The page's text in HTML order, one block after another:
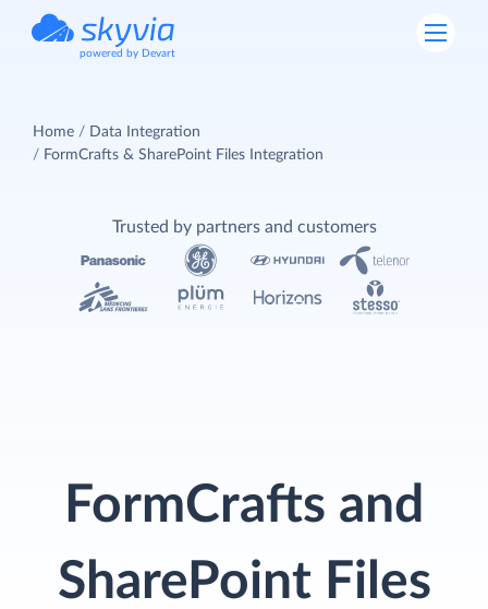
powered by Devart
Home
Data Integration
FormCrafts & SharePoint Files Integration
FormCrafts and
SharePoint Files
Trusted by partners and customers